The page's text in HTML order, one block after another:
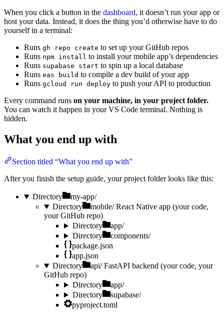
When you click a button in the dashboard, it doesn’t run your app or
host your data. Instead, it does the thing you’d otherwise have to do
yourself in a terminal:
Runs gh repo create to set up your GitHub repos
Runs npm install to install your mobile app’s dependencies
Runs supabase start to spin up a local database
Runs eas build to compile a dev build of your app
Runs gcloud run deploy to push your API to production
Every command runs on your machine, in your project folder.
You can watch it happen in your VS Code terminal. Nothing is
hidden.
What you end up with
Section titled “What you end up with”
After you finish the setup guide, your project folder looks like this:
Directory
my-app/
Directory
mobile/ React Native app (your code,
your GitHub repo)
Directory
app/
Directory
components/
package.json
app.json
Directory
api/ FastAPI backend (your code, your
GitHub repo)
Directory
app/
Directory
supabase/
pyproject.toml